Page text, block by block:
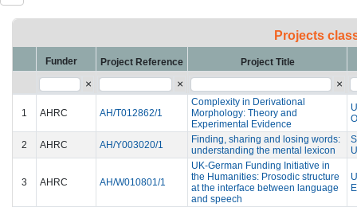
Projects
Funder Project Reference Project Title
× × ×
1 AHRC AH/T012862/1
Complexity in Derivational
Morphology: Theory and
Experimental Evidence
2 AHRC AH/Y003020/1
Finding, sharing and losing words:
understanding the mental lexicon
3 AHRC AH/W010801/1
UK-German Funding Initiative in
the Humanities: Prosodic structure
at the interface between language
and speech